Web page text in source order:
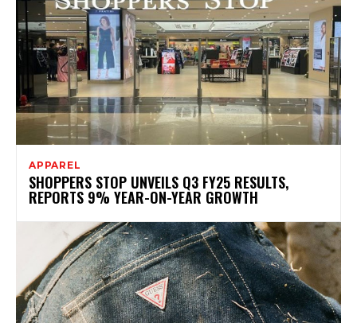
APPAREL
SHOPPERS STOP UNVEILS Q3 FY25 RESULTS,
REPORTS 9% YEAR-ON-YEAR GROWTH